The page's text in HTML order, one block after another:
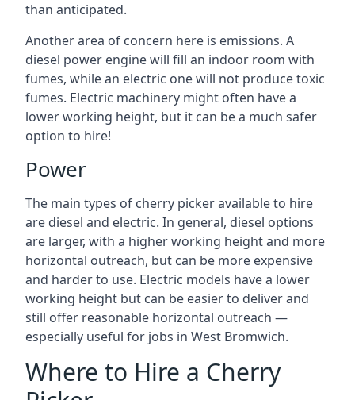
than anticipated.
Another area of concern here is emissions. A
diesel power engine will fill an indoor room with
fumes, while an electric one will not produce toxic
fumes. Electric machinery might often have a
lower working height, but it can be a much safer
option to hire!
Power
The main types of cherry picker available to hire
are diesel and electric. In general, diesel options
are larger, with a higher working height and more
horizontal outreach, but can be more expensive
and harder to use. Electric models have a lower
working height but can be easier to deliver and
still offer reasonable horizontal outreach —
especially useful for jobs in West Bromwich.
Where to Hire a Cherry